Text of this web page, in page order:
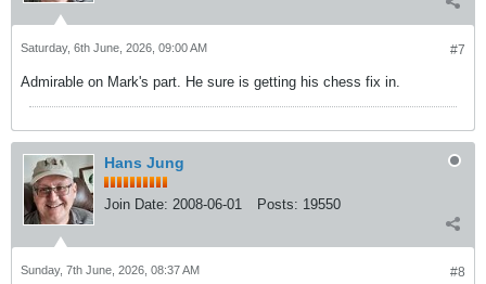
#7
Saturday, 6th June, 2026, 09:00 AM
Admirable on Mark's part. He sure is getting his chess fix in.
Hans Jung
Join Date: 2008-06-01 Posts: 19550
#8
Sunday, 7th June, 2026, 08:37 AM